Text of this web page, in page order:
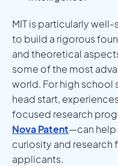
MIT is particularly
to build a rigorous
and theoretical
some of the most
world. For high school
head start,
focused research
Nova Patent—can
curiosity and research
applicants.